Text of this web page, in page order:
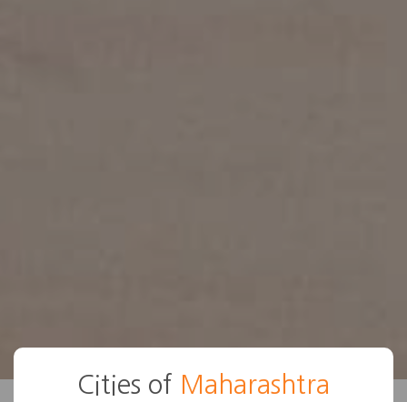
Cities of Maharashtra